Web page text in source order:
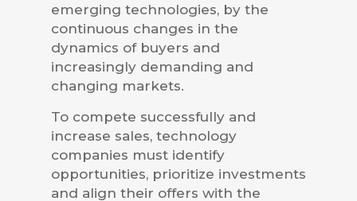
emerging technologies, by the
continuous changes in the
dynamics of buyers and
increasingly demanding and
changing markets.
To compete successfully and
increase sales, technology
companies must identify
opportunities, prioritize investments
and align their offers with the